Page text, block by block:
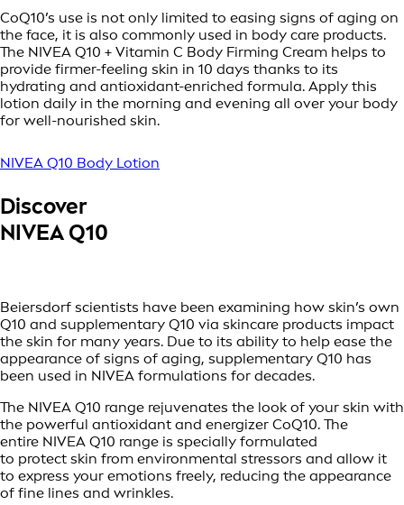
CoQ10’s use is not only limited to easing signs of aging on
the face, it is also commonly used in body care products.
The NIVEA Q10 + Vitamin C Body Firming Cream helps to
provide firmer-feeling skin in 10 days thanks to its
hydrating and antioxidant-enriched formula. Apply this
lotion daily in the morning and evening all over your body
for well-nourished skin.
NIVEA Q10 Body Lotion
Discover
NIVEA Q10
Beiersdorf scientists have been examining how skin’s own
Q10 and supplementary Q10 via skincare products impact
the skin for many years. Due to its ability to help ease the
appearance of signs of aging, supplementary Q10 has
been used in NIVEA formulations for decades.
The NIVEA Q10 range rejuvenates the look of your skin with
the powerful antioxidant and energizer CoQ10. The
entire NIVEA Q10 range is specially formulated
to protect skin from environmental stressors and allow it
to express your emotions freely, reducing the appearance
of fine lines and wrinkles.